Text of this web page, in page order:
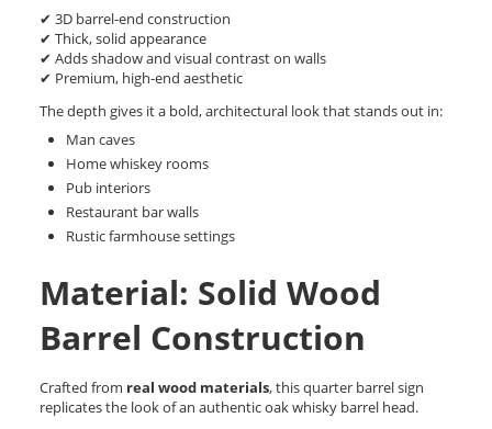
✔ 3D barrel-end construction
✔ Thick, solid appearance
✔ Adds shadow and visual contrast on walls
✔ Premium, high-end aesthetic
The depth gives it a bold, architectural look that stands out in:
Man caves
Home whiskey rooms
Pub interiors
Restaurant bar walls
Rustic farmhouse settings
Material: Solid Wood
Barrel Construction
Crafted from real wood materials, this quarter barrel sign
replicates the look of an authentic oak whisky barrel head.